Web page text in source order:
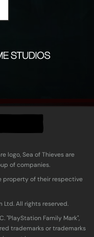
logo, Sea of Thieves are
of companies.
property of their respective
Ltd. All rights reserved.
"PlayStation Family Mark",
trademarks or trademarks